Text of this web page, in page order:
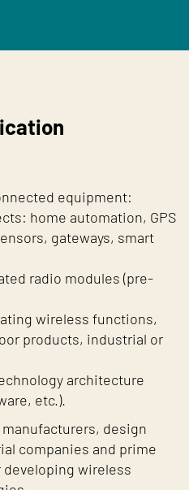
equipment:
home automation, GPS
gateways, smart
radio modules (pre-
wireless functions,
products, industrial or
architecture
etc.).
design
companies and prime
wireless